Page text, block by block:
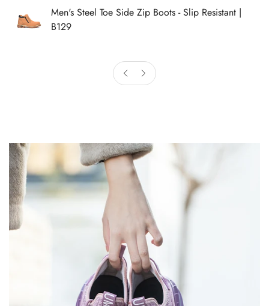
Men's Steel Toe Side Zip Boots - Slip Resistant |
B129